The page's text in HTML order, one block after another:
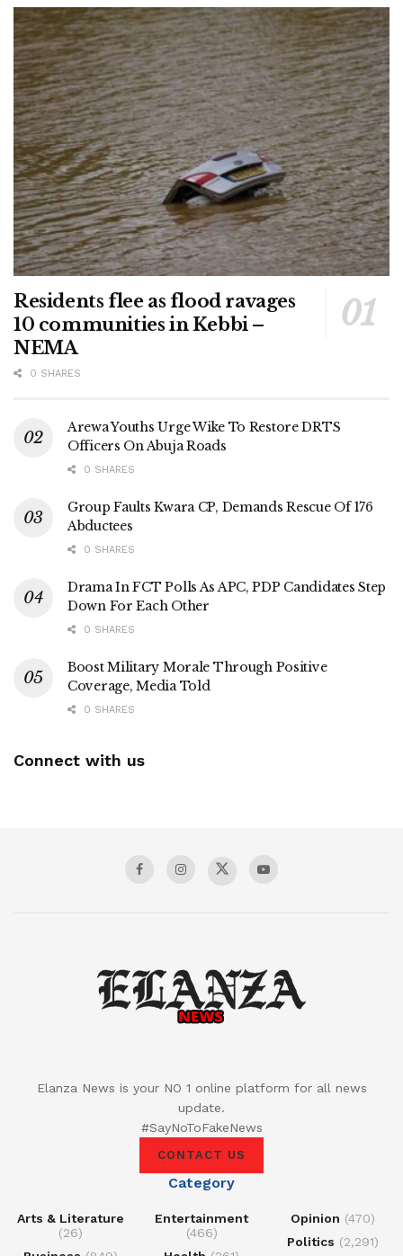
Residents flee as flood ravages
10 communities in Kebbi –
NEMA
0 SHARES
Arewa Youths Urge Wike To Restore DRTS
Officers On Abuja Roads
0 SHARES
Group Faults Kwara CP, Demands Rescue Of 176
Abductees
0 SHARES
Drama In FCT Polls As APC, PDP Candidates Step
Down For Each Other
0 SHARES
Boost Military Morale Through Positive
Coverage, Media Told
0 SHARES
Connect with us
Elanza News is your NO 1 online platform for all news
update.
#SayNoToFakeNews
CONTACT US
Category
Arts & Literature
(26)
Entertainment
(466)
Opinion (470)
Politics (2,291)